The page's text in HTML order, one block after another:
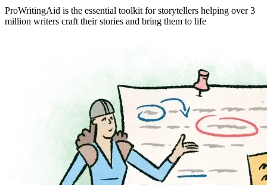
ProWritingAid is the essential toolkit for storytellers helping over 3
million writers craft their stories and bring them to life